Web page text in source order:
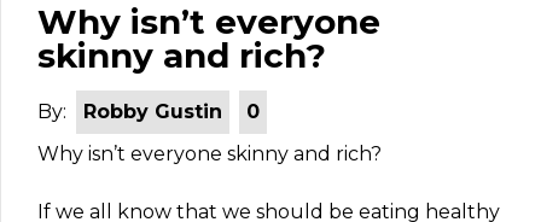
Why isn’t everyone
skinny and rich?
By: Robby Gustin
0
Why isn’t everyone skinny and rich?
If we all know that we should be eating healthy